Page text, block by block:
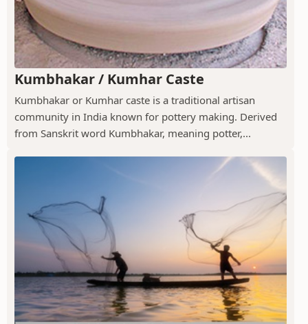
Kumbhakar / Kumhar Caste
Kumbhakar or Kumhar caste is a traditional artisan
community in India known for pottery making. Derived
from Sanskrit word Kumbhakar, meaning potter,...